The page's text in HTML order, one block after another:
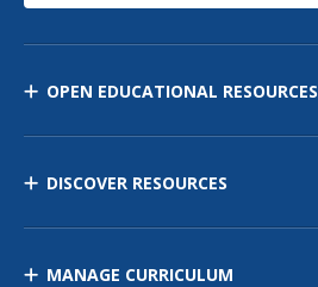
OPEN EDUCATIONAL RESOURCES
DISCOVER RESOURCES
MANAGE CURRICULUM